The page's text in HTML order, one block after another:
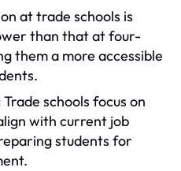
at trade schools is
than that at four-
them a more accessible
Trade schools focus on
with current job
students for